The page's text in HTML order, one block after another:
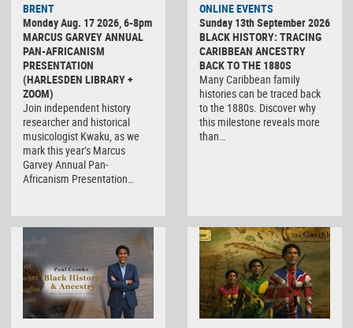
BRENT
Monday Aug. 17 2026, 6-8pm
MARCUS GARVEY ANNUAL
PAN-AFRICANISM
PRESENTATION
(HARLESDEN LIBRARY +
ZOOM)
Join independent history
researcher and historical
musicologist Kwaku, as we
mark this year’s Marcus
Garvey Annual Pan-
Africanism Presentation…
ONLINE EVENTS
Sunday 13th September 2026
BLACK HISTORY: TRACING
CARIBBEAN ANCESTRY
BACK TO THE 1880S
Many Caribbean family
histories can be traced back
to the 1880s. Discover why
this milestone reveals more
than…